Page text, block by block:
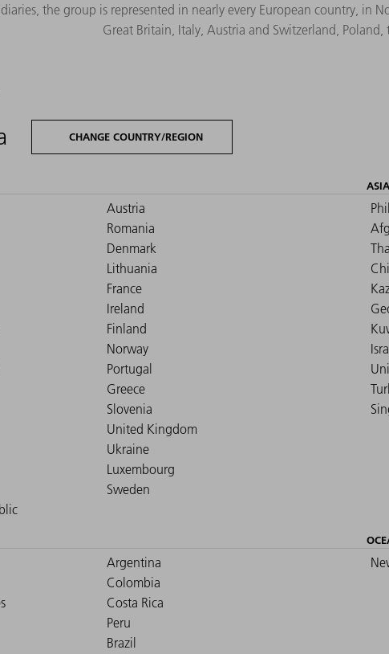
the group is represented in nearly every European country, in
Great Britain, Italy, Austria and Switzerland,
CHANGE COUNTRY/REGION
Austria
Romania
Denmark
Lithuania
France
Ireland
Finland
Norway
Portugal
Greece
Slovenia
United Kingdom
Ukraine
Luxembourg
Sweden
ASIA
Argentina
Colombia
Costa Rica
Peru
Brazil